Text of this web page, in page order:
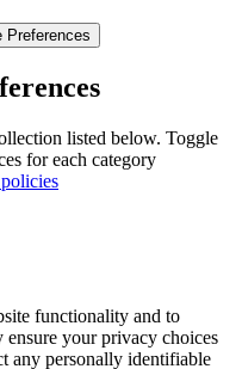
Preferences
listed below. Toggle
for each category
functionality and to
ensure your privacy choices
any personally identifiable